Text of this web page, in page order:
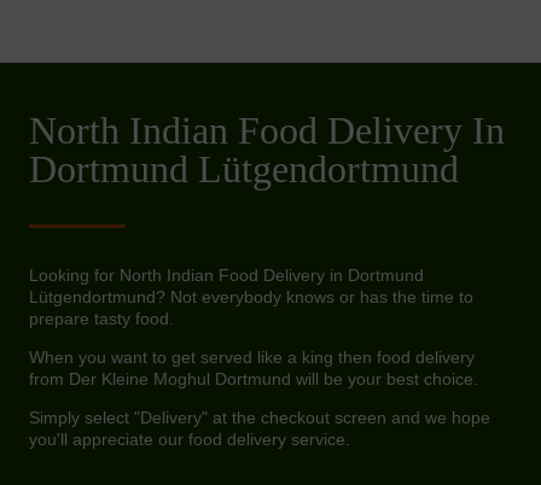
North Indian Food Delivery In
Dortmund Lütgendortmund
Looking for North Indian Food Delivery in Dortmund
Lütgendortmund? Not everybody knows or has the time to
prepare tasty food.
When you want to get served like a king then food delivery
from Der Kleine Moghul Dortmund will be your best choice.
Simply select "Delivery" at the checkout screen and we hope
you'll appreciate our food delivery service.